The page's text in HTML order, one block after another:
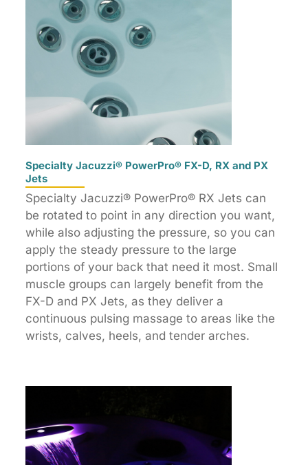
Specialty Jacuzzi® PowerPro® FX-D, RX and PX
Jets
Specialty Jacuzzi® PowerPro® RX Jets can
be rotated to point in any direction you want,
while also adjusting the pressure, so you can
apply the steady pressure to the large
portions of your back that need it most. Small
muscle groups can largely benefit from the
FX-D and PX Jets, as they deliver a
continuous pulsing massage to areas like the
wrists, calves, heels, and tender arches.